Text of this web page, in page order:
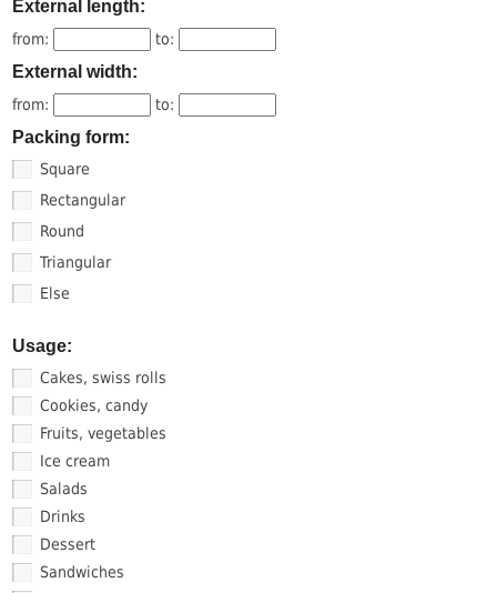
External length:
from: to:
External width:
from: to:
Packing form:
Square
Rectangular
Round
Triangular
Else
Usage:
Cakes, swiss rolls
Cookies, candy
Fruits, vegetables
Ice cream
Salads
Drinks
Dessert
Sandwiches